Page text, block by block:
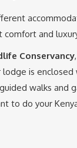
comfort and
Conservancy
is
walks and
to do your